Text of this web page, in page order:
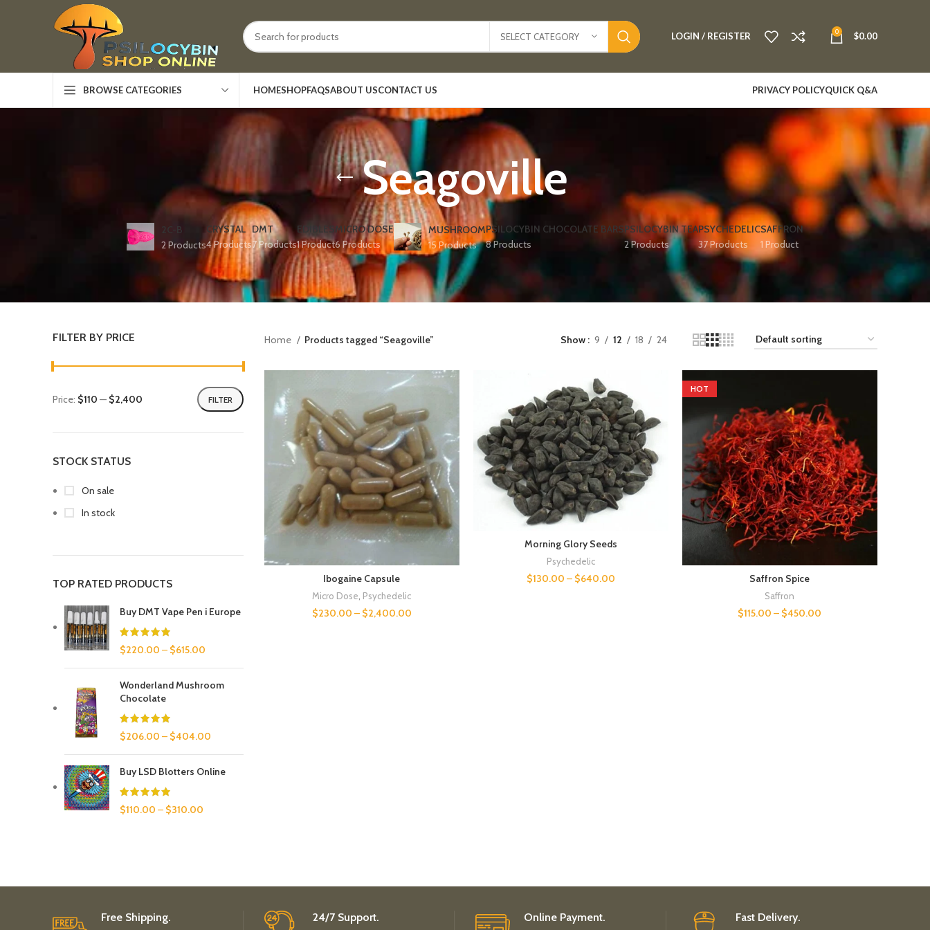
SELECT CATEGORY LOGIN / REGISTER 0 $0.00
BROWSE CATEGORIES HOMESHOPFAQSABOUT USCONTACT US PRIVACY POLICYQUICK Q&A
Seagoville
2C-B
2 Products
CRYSTAL
4 Products
DMT
7 Products
EDIBLES
1 Product
MICRO DOSE
6 Products
MUSHROOM
15 Products
PSILOCYBIN CHOCOLATE BARS
8 Products
PSILOCYBIN TEA
2 Products
PSYCHEDELIC
37 Products
SAFFRON
1 Product
FILTER BY PRICE
FILTER
Price: $110 — $2,400
STOCK STATUS
On sale
In stock
TOP RATED PRODUCTS
Buy DMT Vape Pen i Europe
$220.00 – $615.00
Wonderland Mushroom
Chocolate
$206.00 – $404.00
Buy LSD Blotters Online
$110.00 – $310.00
Home Products tagged “Seagoville” Show 9 12 18 24
Ibogaine Capsule
Micro Dose Psychedelic
$230.00 – $2,400.00
Morning Glory Seeds
Psychedelic
$130.00 – $640.00
HOT
Saffron Spice
Saffron
$115.00 – $450.00
Free Shipping. 24/7 Support. Online Payment. Fast Delivery.